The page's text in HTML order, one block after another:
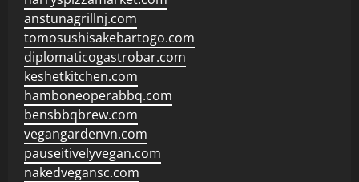
anstunagrillnj.com
tomosushisakebartogo.com
diplomaticogastrobar.com
keshetkitchen.com
hamboneoperabbq.com
bensbbqbrew.com
vegangardenvn.com
pauseitivelyvegan.com
nakedvegansc.com